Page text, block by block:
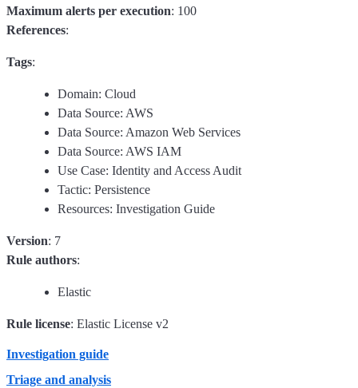
Maximum alerts per execution: 100
References:
Tags:
Domain: Cloud
Data Source: AWS
Data Source: Amazon Web Services
Data Source: AWS IAM
Use Case: Identity and Access Audit
Tactic: Persistence
Resources: Investigation Guide
Version: 7
Rule authors:
Elastic
Rule license: Elastic License v2
Investigation guide
Triage and analysis